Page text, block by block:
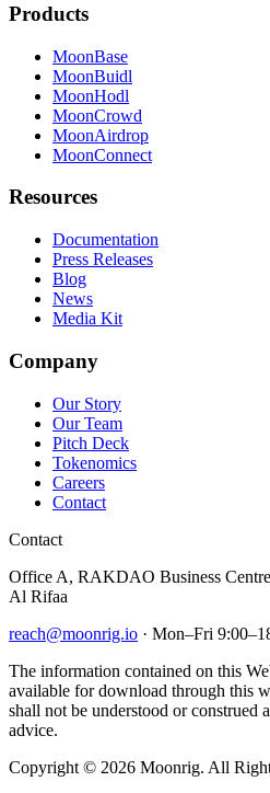
Products
MoonBase
MoonBuidl
MoonHodl
MoonCrowd
MoonAirdrop
MoonConnect
Resources
Documentation
Press Releases
Blog
News
Media Kit
Company
Our Story
Our Team
Pitch Deck
Tokenomics
Careers
Contact
Contact
Office A, RAKDAO Business
Al Rifaa
reach@moonrig.io · Mon–Fri
The information contained on this
available for download through this
shall not be understood or construed
advice.
Copyright © 2026 Moonrig. All